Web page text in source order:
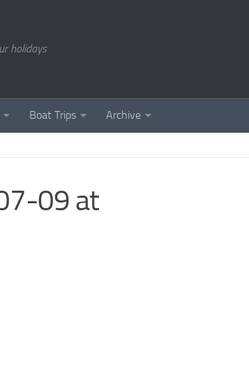
holidays
Boat Trips Archive
09 at